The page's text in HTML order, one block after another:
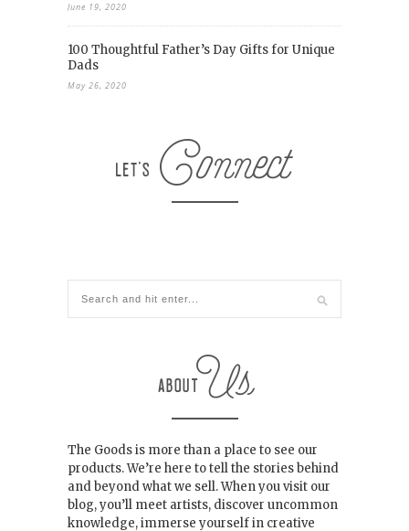
June 19, 2020
100 Thoughtful Father’s Day Gifts for Unique
Dads
May 26, 2020
The Goods is more than a place to see our
products. We’re here to tell the stories behind
and beyond what we sell. When you visit our
blog, you’ll meet artists, discover uncommon
knowledge, immerse yourself in creative